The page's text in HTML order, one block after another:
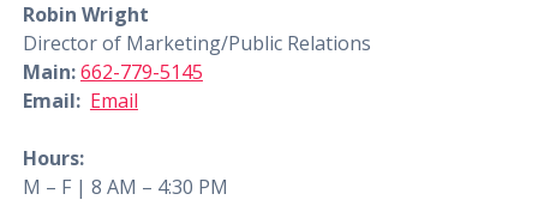
Robin Wright
Director of Marketing/Public Relations
Main:662-779-5145
Email: Email
Hours:
M – F | 8 AM – 4:30 PM